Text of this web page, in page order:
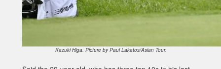
Kazuki Higa. Picture by Paul Lakatos/Asian Tour.